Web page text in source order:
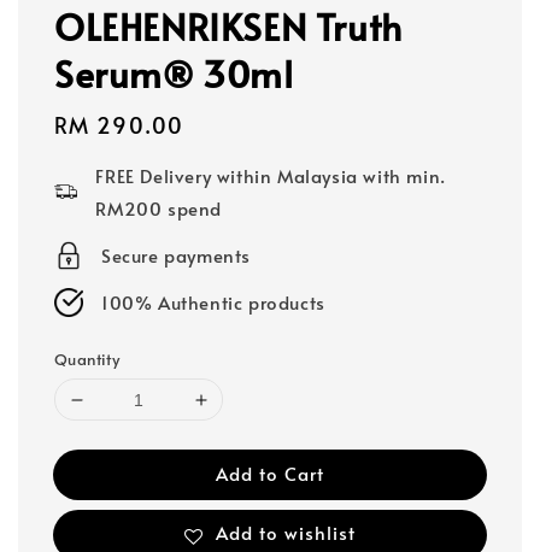
OLEHENRIKSEN Truth
Serum® 30ml
Regular
RM 290.00
FREE Delivery within Malaysia with min.
RM200 spend
Secure payments
100% Authentic products
Quantity
Add to Cart
Add to wishlist